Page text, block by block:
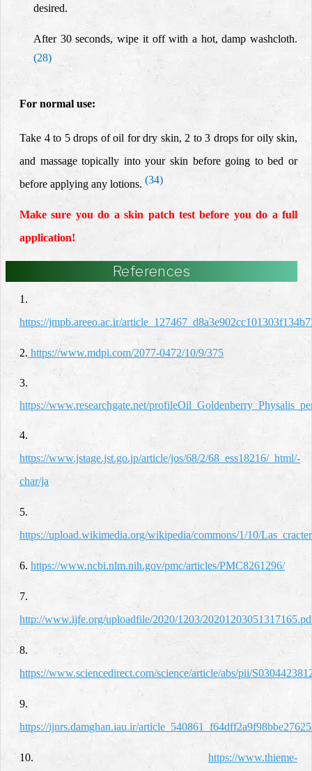
desired.
After 30 seconds, wipe it off with a hot, damp washcloth.
(28)
For normal use:
Take 4 to 5 drops of oil for dry skin, 2 to 3 drops for oily skin,
and massage topically into your skin before going to bed or
before applying any lotions. (34)
Make sure you do a skin patch test before you do a full
application!
References
1.
https://jmpb.areeo.ac.ir/
2. https://www.mdpi.com/2077-0472/10/9/375
3.
https://www.researchgate.net/
4.
https://www.jstage.jst.go.jp/article/jos/68/2/68_ess18216/_html/-
char/ja
5.
https://upload.wikimedia.org/wikipedia/commons/1/10/
6. https://www.ncbi.nlm.nih.gov/pmc/articles/PMC8261296/
7.
http://www.ijfe.org/uploadfile/2020/1203/
8.
https://www.sciencedirect.com/science/article/abs/pii/
9.
https://ijnrs.damghan.iau.ir/
10. https://www.thieme-